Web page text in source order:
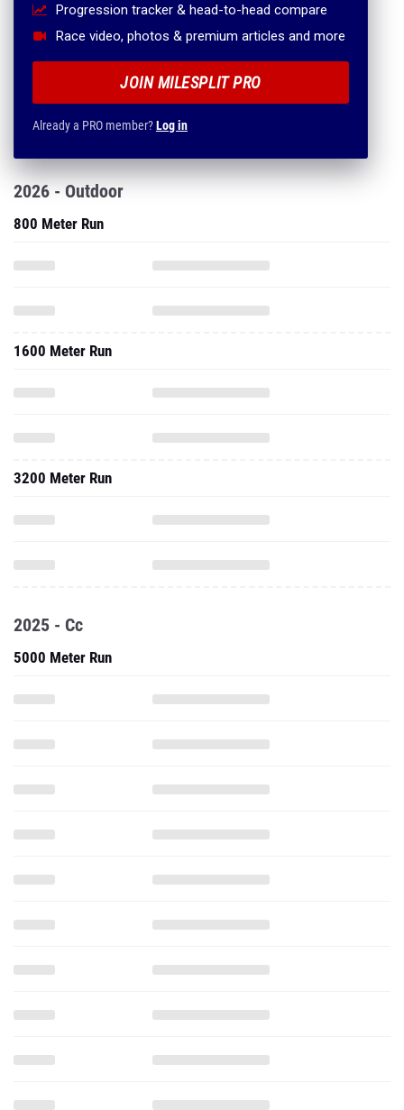
Progression tracker & head-to-head compare
Race video, photos & premium articles and more
JOIN MILESPLIT PRO
Already a PRO member?Log in
2026 - Outdoor
800 Meter Run
1600 Meter Run
3200 Meter Run
2025 - Cc
5000 Meter Run